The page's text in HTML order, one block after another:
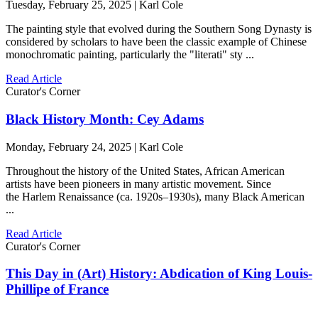
Tuesday, February 25, 2025 | Karl Cole
The painting style that evolved during the Southern Song Dynasty is
considered by scholars to have been the classic example of Chinese
monochromatic painting, particularly the "literati" sty ...
Read Article
Curator's Corner
Black History Month: Cey Adams
Monday, February 24, 2025 | Karl Cole
Throughout the history of the United States, African American
artists have been pioneers in many artistic movement. Since
the Harlem Renaissance (ca. 1920s–1930s), many Black American
...
Read Article
Curator's Corner
This Day in (Art) History: Abdication of King Louis-
Phillipe of France